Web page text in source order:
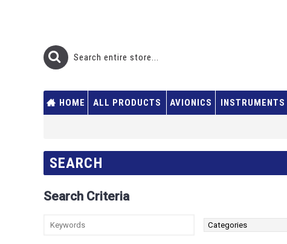
HOME ALL PRODUCTS AVIONICS INSTRUMENTS
SEARCH
Search Criteria